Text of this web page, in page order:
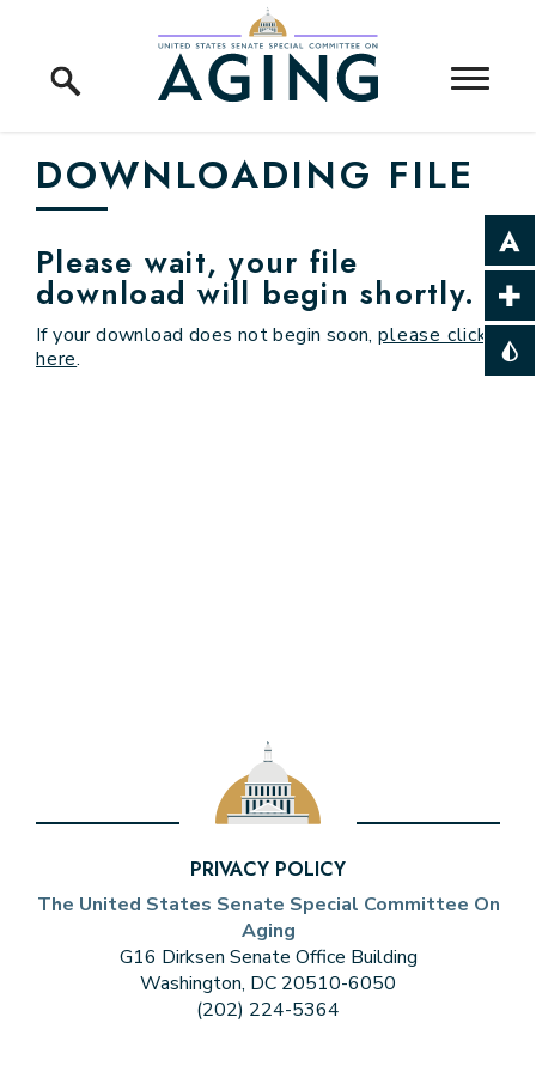
Home Logo Link
DOWNLOADING FILE
Please wait, your file
download will begin shortly.
If your download does not begin soon,please click
here.
PRIVACY POLICY
The United States Senate Special Committee On
Aging
G16 Dirksen Senate Office Building
Washington, DC 20510-6050
(202) 224-5364